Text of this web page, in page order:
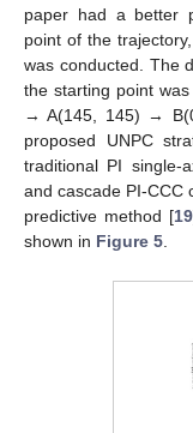
paper had a better
point of the
was conducted. The
the starting point
→ A(145, 145) →
proposed UNPC
traditional PI single-
and cascade PI-CCC
predictive method [19
shown in Figure 5